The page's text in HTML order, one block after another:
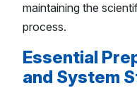
maintaining the
process.
Essential
and System